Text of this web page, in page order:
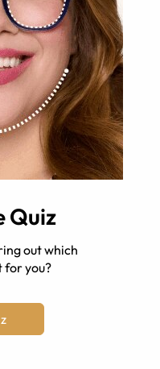
Quiz
out which
for you?